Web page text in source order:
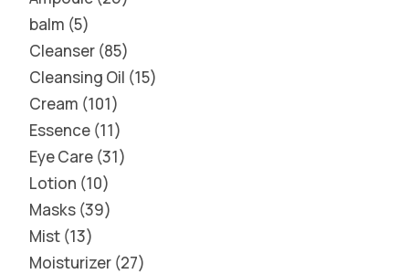
balm 5
Cleanser 85
Cleansing Oil 15
Cream 101
Essence 11
Eye Care 31
Lotion 10
Masks 39
Mist 13
Moisturizer 27